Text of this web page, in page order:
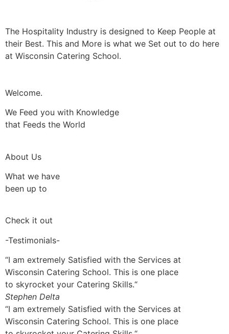
The Hospitality Industry is designed to Keep People at
their Best. This and More is what we Set out to do here
at Wisconsin Catering School.
Welcome.
We Feed you with Knowledge
that Feeds the World
About Us
What we have
been up to
Check it out
-Testimonials-
“I am extremely Satisfied with the Services at
Wisconsin Catering School. This is one place
to skyrocket your Catering Skills.“
Stephen Delta
“I am extremely Satisfied with the Services at
Wisconsin Catering School. This is one place